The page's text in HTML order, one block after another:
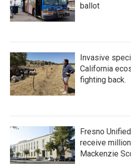
ballot
Invasive
California
fighting back.
Fresno
receive
Mackenzie